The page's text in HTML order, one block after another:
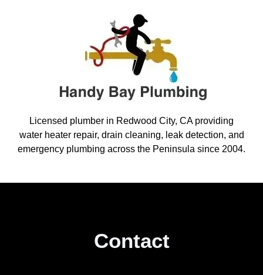
Licensed plumber in Redwood City, CA providing
water heater repair, drain cleaning, leak detection, and
emergency plumbing across the Peninsula since 2004.
Contact